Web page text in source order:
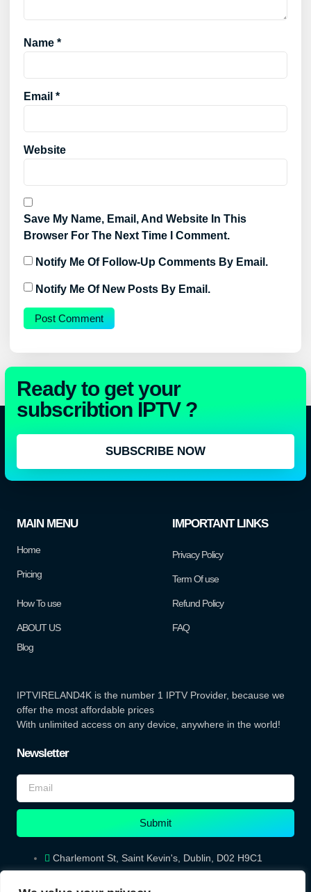
Name *
Email *
Website
Save My Name, Email, And Website In This
Browser For The Next Time I Comment.
Notify Me Of Follow-Up Comments By Email.
Notify Me Of New Posts By Email.
Ready to get your
subscribtion IPTV ?
SUBSCRIBE NOW
MAIN MENU
Home
Pricing
How To use
ABOUT US
Blog
IMPORTANT LINKS
Privacy Policy
Term Of use
Refund Policy
FAQ
IPTVIRELAND4K is the number 1 IPTV Provider, because we
offer the most affordable prices
With unlimited access on any device, anywhere in the world!
Newsletter
Submit
Charlemont St, Saint Kevin's, Dublin, D02 H9C1